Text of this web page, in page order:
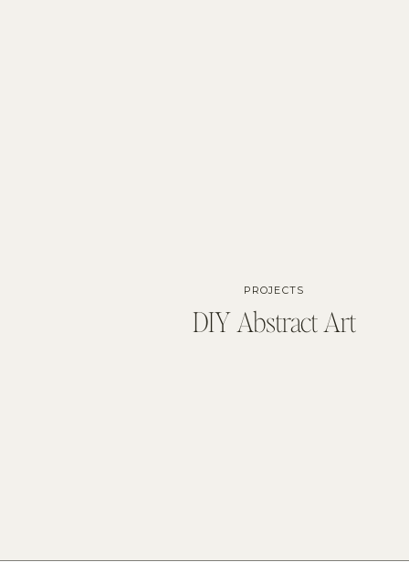
DIY Abstract Art
PROJECTS